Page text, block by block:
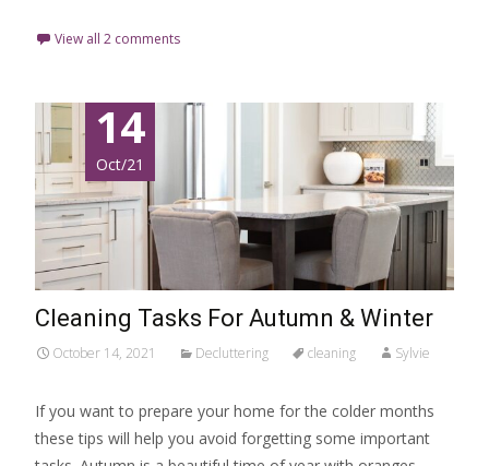
View all 2 comments
14
Oct/21
Cleaning Tasks For Autumn & Winter
October 14, 2021 Decluttering cleaning Sylvie
If you want to prepare your home for the colder months
these tips will help you avoid forgetting some important